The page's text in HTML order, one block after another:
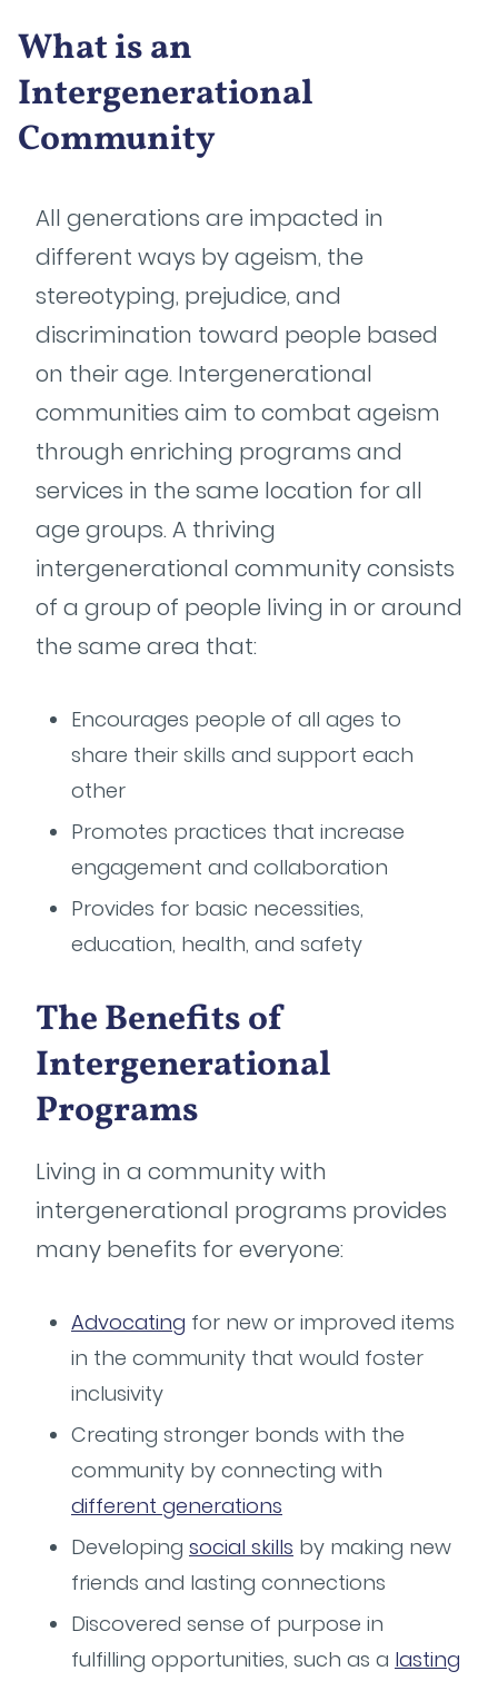
What is an
Intergenerational
Community
All generations are impacted in
different ways by ageism, the
stereotyping, prejudice, and
discrimination toward people based
on their age. Intergenerational
communities aim to combat ageism
through enriching programs and
services in the same location for all
age groups. A thriving
intergenerational community consists
of a group of people living in or around
the same area that:
Encourages people of all ages to
share their skills and support each
other
Promotes practices that increase
engagement and collaboration
Provides for basic necessities,
education, health, and safety
The Benefits of
Intergenerational
Programs
Living in a community with
intergenerational programs provides
many benefits for everyone:
Advocating for new or improved items
in the community that would foster
inclusivity
Creating stronger bonds with the
community by connecting with
different generations
Developing social skills by making new
friends and lasting connections
Discovered sense of purpose in
fulfilling opportunities, such as a lasting